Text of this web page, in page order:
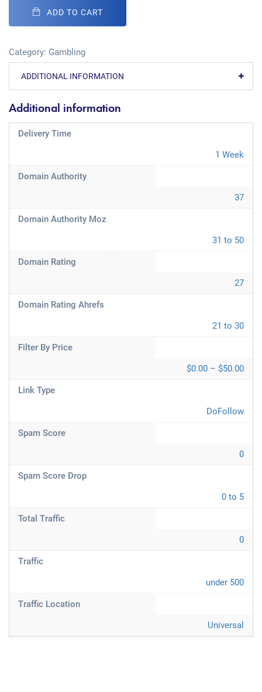
ADD TO CART
Category: Gambling
ADDITIONAL INFORMATION
Additional information
Delivery Time
1 Week
Domain Authority
37
Domain Authority Moz
31 to 50
Domain Rating
27
Domain Rating Ahrefs
21 to 30
Filter By Price
$0.00 – $50.00
Link Type
DoFollow
Spam Score
0
Spam Score Drop
0 to 5
Total Traffic
0
Traffic
under 500
Traffic Location
Universal